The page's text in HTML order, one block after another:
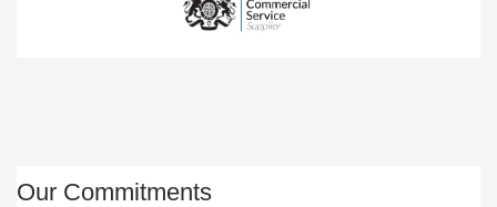
Our Commitments